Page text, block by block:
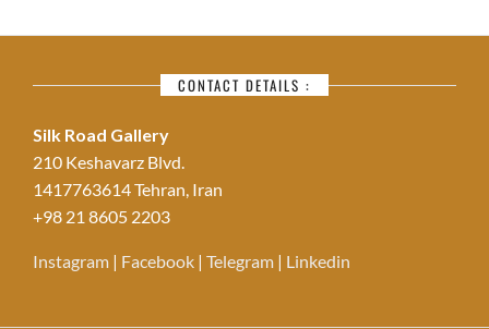
CONTACT DETAILS :
Silk Road Gallery
210 Keshavarz Blvd.
1417763614 Tehran, Iran
+98 21 8605 2203
Instagram | Facebook | Telegram | Linkedin